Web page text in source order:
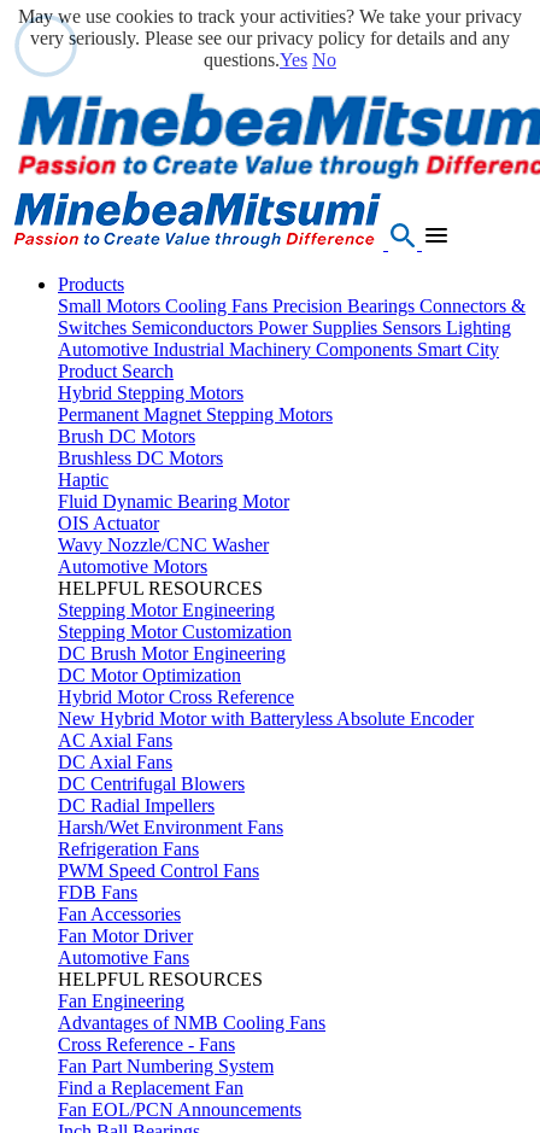
Products
Small Motors Cooling Fans Precision Bearings Connectors &
Switches Semiconductors Power Supplies Sensors Lighting
Automotive Industrial Machinery Components Smart City
Product Search
Hybrid Stepping Motors
Permanent Magnet Stepping Motors
Brush DC Motors
Brushless DC Motors
Haptic
Fluid Dynamic Bearing Motor
OIS Actuator
Wavy Nozzle/CNC Washer
Automotive Motors
HELPFUL RESOURCES
Stepping Motor Engineering
Stepping Motor Customization
DC Brush Motor Engineering
DC Motor Optimization
Hybrid Motor Cross Reference
New Hybrid Motor with Batteryless Absolute Encoder
AC Axial Fans
DC Axial Fans
DC Centrifugal Blowers
DC Radial Impellers
Harsh/Wet Environment Fans
Refrigeration Fans
PWM Speed Control Fans
FDB Fans
Fan Accessories
Fan Motor Driver
Automotive Fans
HELPFUL RESOURCES
Fan Engineering
Advantages of NMB Cooling Fans
Cross Reference - Fans
Fan Part Numbering System
Find a Replacement Fan
Fan EOL/PCN Announcements
May we use cookies to track your activities? We take your privacy
very seriously. Please see our privacy policy for details and any
questions.Yes No